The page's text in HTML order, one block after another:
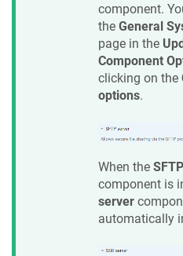
component.
the General
page in the
Component
clicking on the
options.
When the
component is
server
automatically